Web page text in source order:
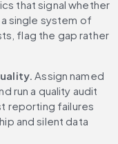
that signal whether
single system of
flag the gap rather
Assign named
run a quality audit
reporting failures
and silent data